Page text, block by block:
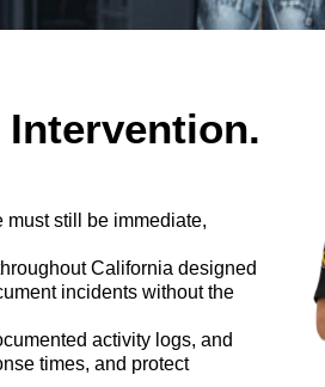
must still be immediate,
California designed
incidents without the
activity logs, and
times, and protect